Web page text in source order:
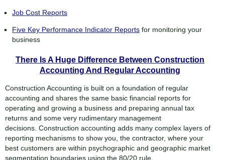
Job Cost Reports
Five Key Performance Indicator Reports for monitoring your
business
There Is A Huge Difference Between Construction
Accounting And Regular Accounting
Construction Accounting is built on a foundation of regular
accounting and shares the same basic financial reports for
operating and growing a business and preparing annual tax
returns and some very rudimentary management
decisions. Construction accounting adds many complex layers of
reporting mechanisms to show you, the contractor, where your
best customers are within psychographic and geographic market
segmentation boundaries using the 80/20 rule.